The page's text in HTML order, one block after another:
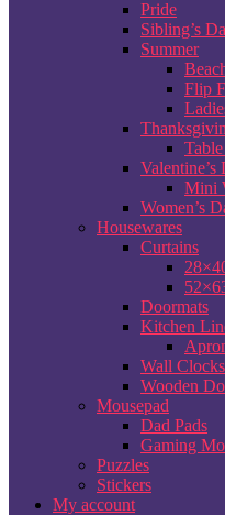
Pride
Sibling’s
Summer
Flip
Mini
Women’s
Housewares
Curtains
Doormats
Kitchen
Wall Clocks
Wooden
Mousepad
Dad Pads
Gaming
Puzzles
Stickers
My account